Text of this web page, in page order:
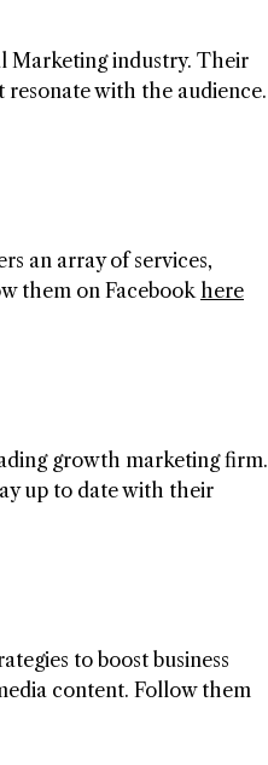
Marketing industry. Their
with the audience.
an array of services,
them on Facebook here
growth marketing firm.
up to date with their
to boost business
content. Follow them